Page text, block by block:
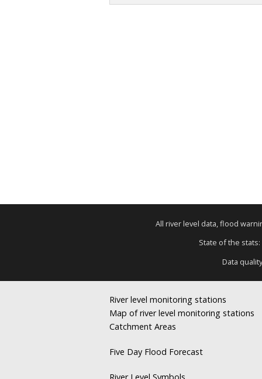
All river level data, flood
State of the
Data
River level monitoring stations
Map of river level monitoring stations
Catchment Areas
Five Day Flood Forecast